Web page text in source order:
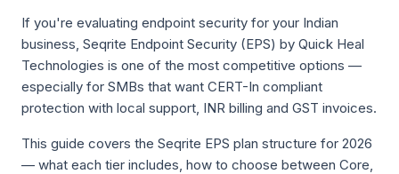
If you're evaluating endpoint security for your Indian
business, Seqrite Endpoint Security (EPS) by Quick Heal
Technologies is one of the most competitive options —
especially for SMBs that want CERT-In compliant
protection with local support, INR billing and GST invoices.
This guide covers the Seqrite EPS plan structure for 2026
— what each tier includes, how to choose between Core,